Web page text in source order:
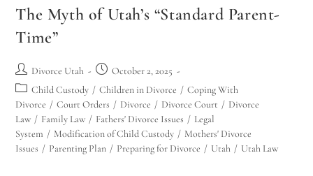
The Myth of Utah’s “Standard Parent-
Time”
Divorce Utah
October 2, 2025
Child Custody / Children in Divorce / Coping With
Divorce / Court Orders / Divorce / Divorce Court / Divorce
Law / Family Law / Fathers' Divorce Issues / Legal
System / Modification of Child Custody / Mothers' Divorce
Issues / Parenting Plan / Preparing for Divorce / Utah / Utah Law